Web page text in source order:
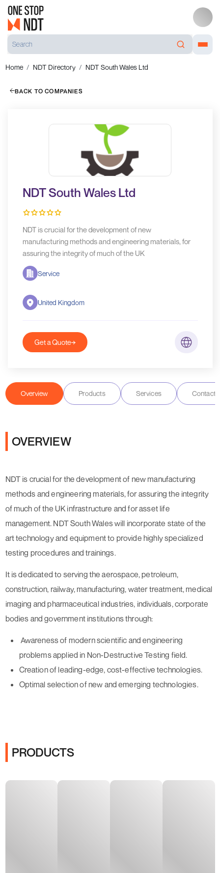
Home NDT Directory NDT South Wales Ltd
BACK TO COMPANIES
NDT South Wales Ltd
NDT is crucial for the development of new
manufacturing methods and engineering materials, for
assuring the integrity of much of the UK
Service
United Kingdom
Get a Quote
Overview Products Services Contact
OVERVIEW
NDT is crucial for the development of new manufacturing
methods and engineering materials, for assuring the integrity
of much of the UK infrastructure and for asset life
management. NDT South Wales will incorporate state of the
art technology and equipment to provide highly specialized
testing procedures and trainings.
It is dedicated to serving the aerospace, petroleum,
construction, railway, manufacturing, water treatment, medical
imaging and pharmaceutical industries, individuals, corporate
bodies and government institutions through:
Awareness of modern scientific and engineering
problems applied in Non-Destructive Testing field.
Creation of leading-edge, cost-effective technologies.
Optimal selection of new and emerging technologies.
PRODUCTS